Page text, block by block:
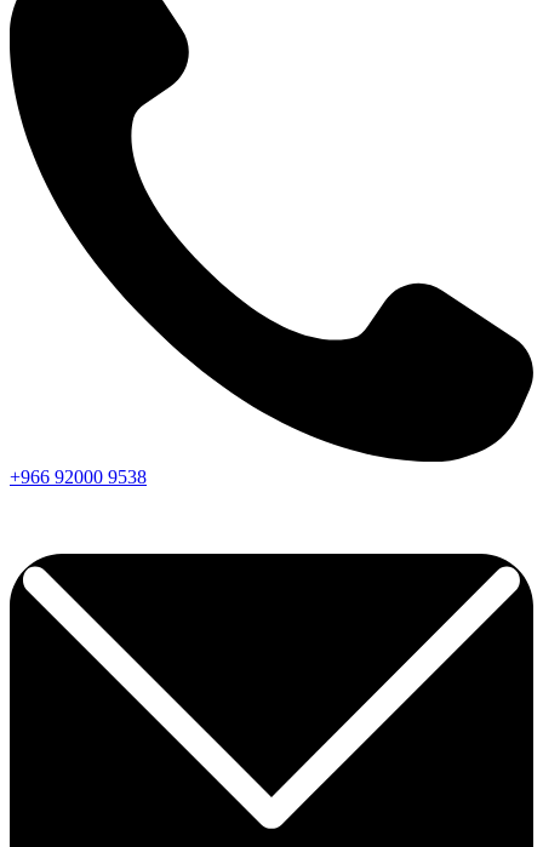
+966 92000 9538